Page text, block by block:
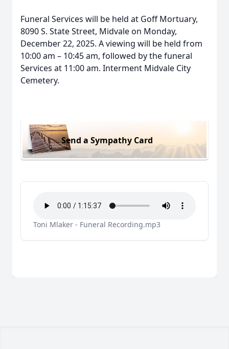
Funeral Services will be held at Goff Mortuary,
8090 S. State Street, Midvale on Monday,
December 22, 2025. A viewing will be held from
10:00 am – 10:45 am, followed by the funeral
Services at 11:00 am. Interment Midvale City
Cemetery.
Send a Sympathy Card
Toni Mlaker - Funeral Recording.mp3